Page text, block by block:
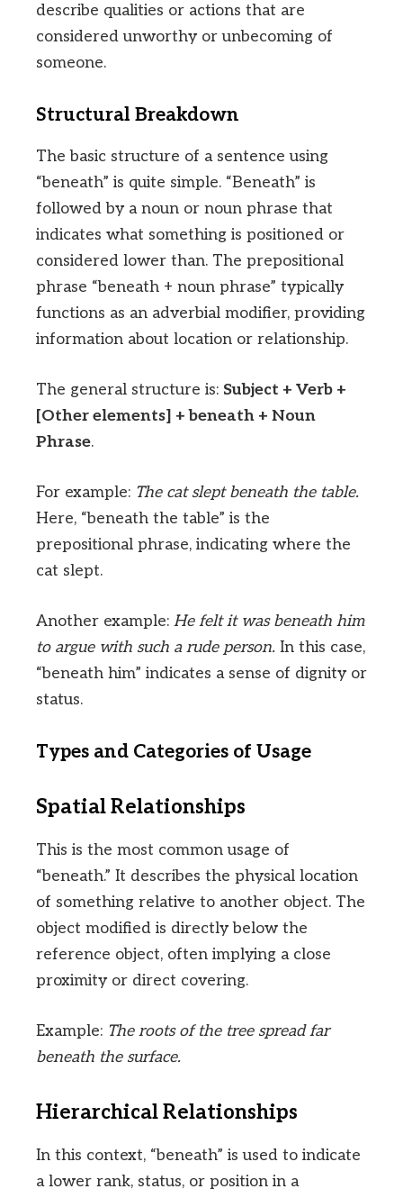
describe qualities or actions that are
considered unworthy or unbecoming of
someone.
Structural Breakdown
The basic structure of a sentence using
“beneath” is quite simple. “Beneath” is
followed by a noun or noun phrase that
indicates what something is positioned or
considered lower than. The prepositional
phrase “beneath + noun phrase” typically
functions as an adverbial modifier, providing
information about location or relationship.
The general structure is: Subject + Verb +
[Other elements] + beneath + Noun
Phrase.
For example: The cat slept beneath the table.
Here, “beneath the table” is the
prepositional phrase, indicating where the
cat slept.
Another example: He felt it was beneath him
to argue with such a rude person. In this case,
“beneath him” indicates a sense of dignity or
status.
Types and Categories of Usage
Spatial Relationships
This is the most common usage of
“beneath.” It describes the physical location
of something relative to another object. The
object modified is directly below the
reference object, often implying a close
proximity or direct covering.
Example: The roots of the tree spread far
beneath the surface.
Hierarchical Relationships
In this context, “beneath” is used to indicate
a lower rank, status, or position in a